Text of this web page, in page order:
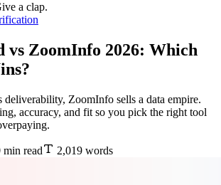
a clap.
vs ZoomInfo 2026: Which
deliverability, ZoomInfo sells a data empire.
accuracy, and fit so you pick the right tool
min read 2,019 words